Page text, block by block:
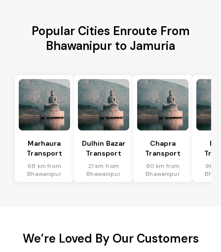
Popular Cities Enroute From
Bhawanipur to Jamuria
Marhaura
Transport
68 km from
Bhawanipur
Dulhin Bazar
Transport
21 km from
Bhawanipur
Chapra
Transport
90 km from
Bhawanipur
96
We’re Loved By Our Customers